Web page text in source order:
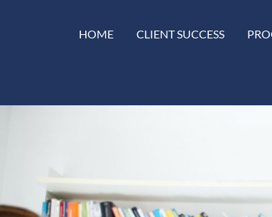
HOME CLIENT SUCCESS